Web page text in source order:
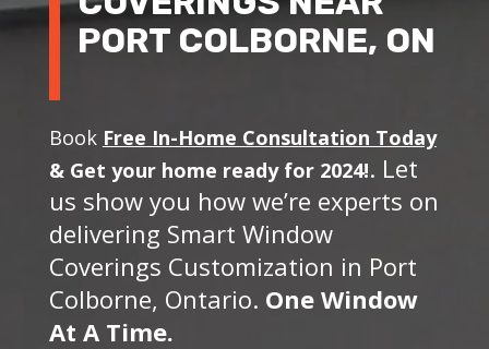
PORT COLBORNE, ON
Book Free In-Home Consultation Today
& Get your home ready for 2024!. Let
us show you how we’re experts on
delivering Smart Window
Coverings Customization in Port
Colborne, Ontario. One Window
At A Time.